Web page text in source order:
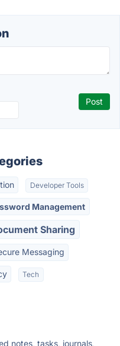
Developer Tools
Management
Sharing
Messaging
Tech
notes, tasks, journals,